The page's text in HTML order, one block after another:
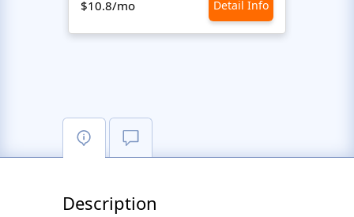
$10.8/mo Detail Info
Description